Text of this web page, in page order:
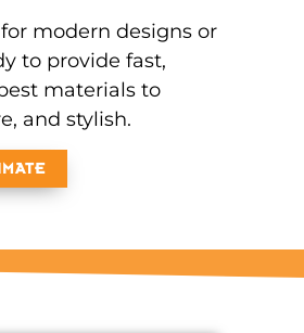
modern designs or
to provide fast,
materials to
and stylish.